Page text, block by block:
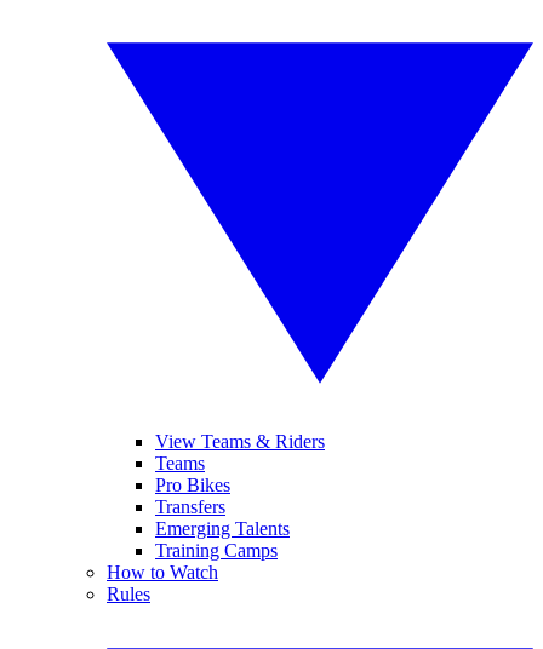
View Teams & Riders
Teams
Pro Bikes
Transfers
Emerging Talents
Training Camps
How to Watch
Rules